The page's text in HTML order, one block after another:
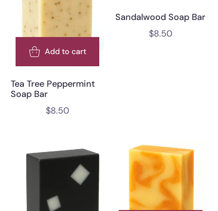
Add to cart
Tea Tree Peppermint
Soap Bar
$8.50
Sandalwood Soap Bar
$8.50